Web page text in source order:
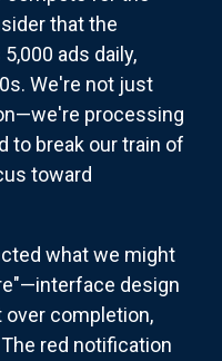
that the
ads daily,
We're not just
processing
to break our train of
toward
what we might
design
completion,
red notification